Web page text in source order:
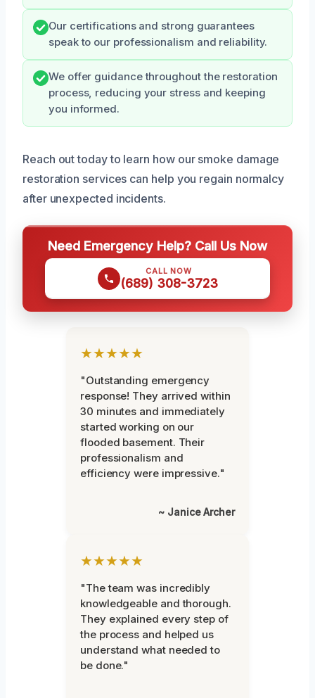
Our certifications and strong guarantees
speak to our professionalism and reliability.
We offer guidance throughout the restoration
process, reducing your stress and keeping
you informed.
Reach out today to learn how our smoke damage
restoration services can help you regain normalcy
after unexpected incidents.
Need Emergency Help? Call Us Now
CALL NOW
(689) 308-3723
★★★★★
"Outstanding emergency
response! They arrived within
30 minutes and immediately
started working on our
flooded basement. Their
professionalism and
efficiency were impressive."
~ Janice Archer
★★★★★
"The team was incredibly
knowledgeable and thorough.
They explained every step of
the process and helped us
understand what needed to
be done."